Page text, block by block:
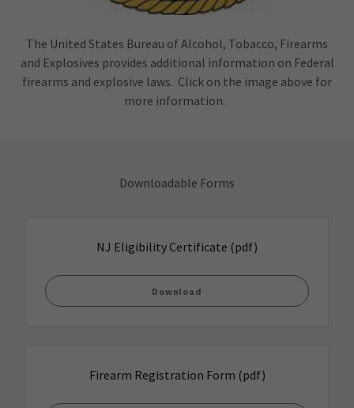
The United States Bureau of Alcohol, Tobacco, Firearms
and Explosives provides additional information on Federal
firearms and explosive laws. Click on the image above for
more information.
Downloadable Forms
NJ Eligibility Certificate (pdf)
Download
Firearm Registration Form (pdf)